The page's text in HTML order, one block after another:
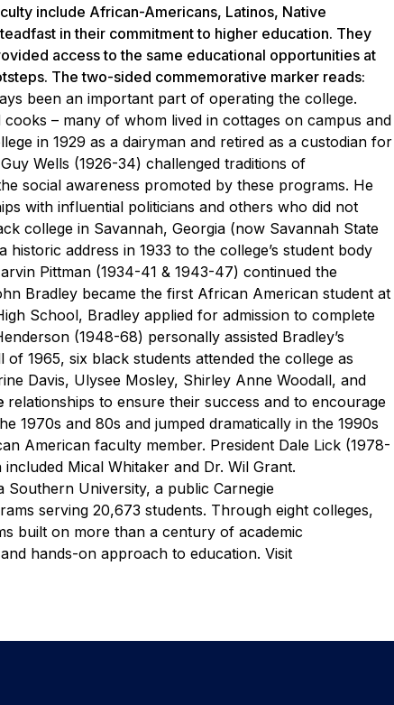
include African-Americans, Latinos, Native
in their commitment to higher education. They
access to the same educational opportunities at
The two-sided commemorative marker reads:
been an important part of operating the college.
cooks – many of whom lived in cottages on campus and
in 1929 as a dairyman and retired as a custodian for
Wells (1926-34) challenged traditions of
social awareness promoted by these programs. He
with influential politicians and others who did not
college in Savannah, Georgia (now Savannah State
historic address in 1933 to the college’s student body
Pittman (1934-41 & 1943-47) continued the
Bradley became the first African American student at
School, Bradley applied for admission to complete
(1948-68) personally assisted Bradley’s
of 1965, six black students attended the college as
Davis, Ulysee Mosley, Shirley Anne Woodall, and
relationships to ensure their success and to encourage
1970s and 80s and jumped dramatically in the 1990s
American faculty member. President Dale Lick (1978-
included Mical Whitaker and Dr. Wil Grant.
Southern University, a public Carnegie
serving 20,673 students. Through eight colleges,
built on more than a century of academic
hands-on approach to education. Visit